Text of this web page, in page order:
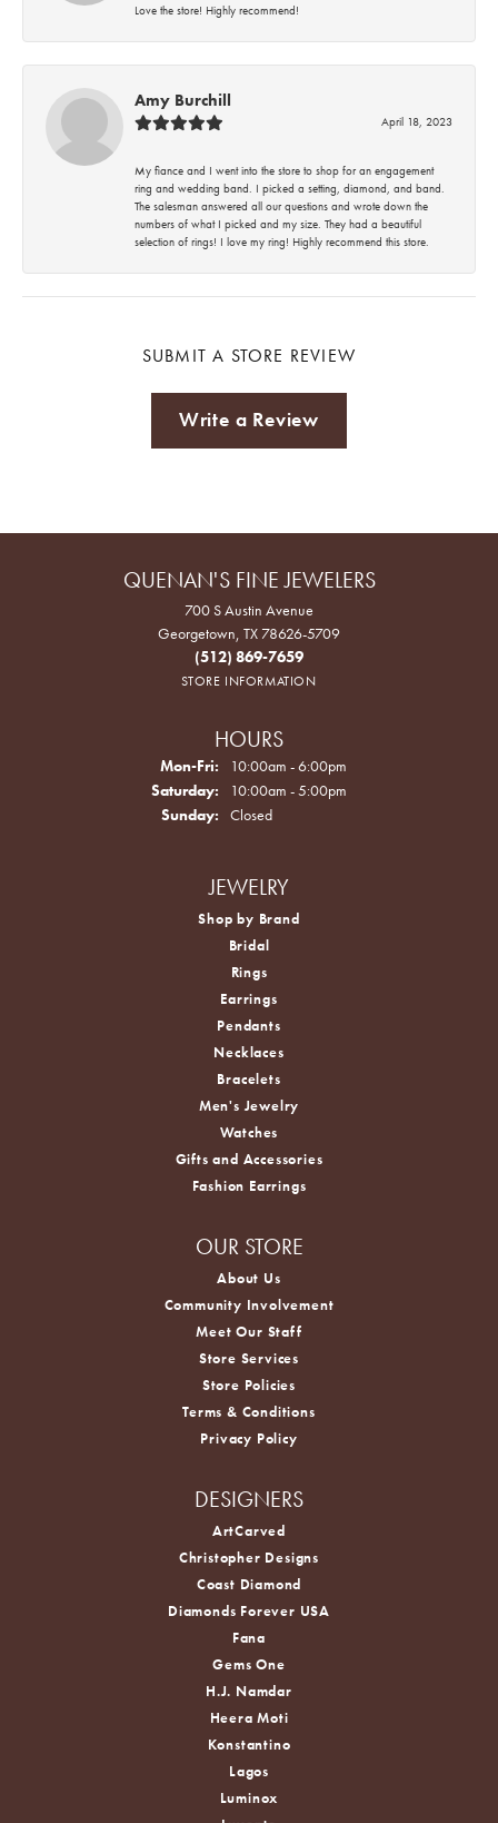
Love the store! Highly recommend!
Amy Burchill
April 18, 2023
My fiance and I went into the store to shop for an engagement
ring and wedding band. I picked a setting, diamond, and band.
The salesman answered all our questions and wrote down the
numbers of what I picked and my size. They had a beautiful
selection of rings! I love my ring! Highly recommend this store.
SUBMIT A STORE REVIEW
Write a Review
QUENAN'S FINE JEWELERS
700 S Austin Avenue
Georgetown, TX 78626-5709
(512) 869-7659
STORE INFORMATION
HOURS
Mon-Fri: Monday - Friday:
10:00am - 6:00pm
Saturday:
10:00am - 5:00pm
Sunday:
Closed
JEWELRY
Shop by Brand
Bridal
Rings
Earrings
Pendants
Necklaces
Bracelets
Men's Jewelry
Watches
Gifts and Accessories
Fashion Earrings
OUR STORE
About Us
Community Involvement
Meet Our Staff
Store Services
Store Policies
Terms & Conditions
Privacy Policy
DESIGNERS
ArtCarved
Christopher Designs
Coast Diamond
Diamonds Forever USA
Fana
Gems One
H.J. Namdar
Heera Moti
Konstantino
Lagos
Luminox